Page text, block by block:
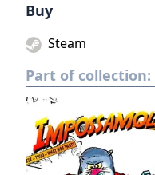
Buy
Steam
Part of collection: